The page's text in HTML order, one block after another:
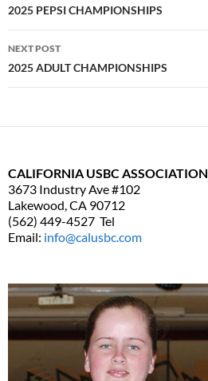
Post
navigation
2025 PEPSI CHAMPIONSHIPS
NEXT POST
2025 ADULT CHAMPIONSHIPS
CALIFORNIA USBC ASSOCIATION
3673 Industry Ave #102
Lakewood, CA 90712
(562) 449-4527 Tel
Email: info@calusbc.com